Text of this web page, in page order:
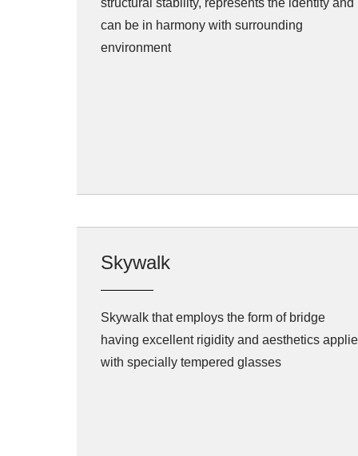
structural stability, represents the identity and
can be in harmony with surrounding
environment
Skywalk
Skywalk that employs the form of bridge
having excellent rigidity and aesthetics
with specially tempered glasses